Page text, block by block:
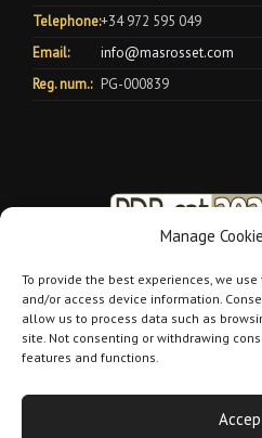
Manage
To provide the best experiences, we
and/or access device information.
allow us to process data such as
site. Not consenting or withdrawing
features and functions.
Telephone:+34 972 595 049
Email:
info@masrosset.com
Reg. num.: PG-000839